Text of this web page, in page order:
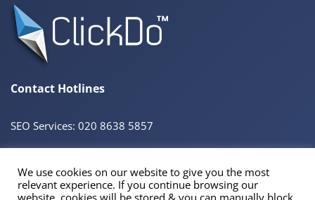
Contact Hotlines
SEO Services: 020 8638 5857
© 2026 ClickDo™ All Rights Reserved. UK Company No.08680965
Powered bySeekaHost™UK Business Web Host
We use cookies on our website to give you the most
relevant experience. If you continue browsing our
website, cookies will be stored & you can manually block